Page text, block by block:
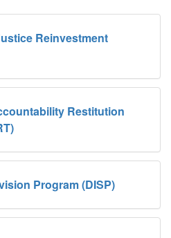
Reinvestment
Restitution
Program (DISP)